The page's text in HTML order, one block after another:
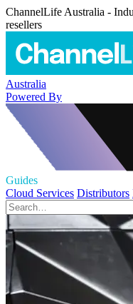
ChannelLife Australia -
resellers
Australia
Powered By
Guides
Cloud Services Distributors